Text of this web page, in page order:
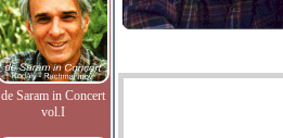
de Saram in Concert
vol.I